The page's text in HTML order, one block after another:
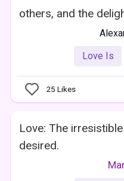
others, and the
Love Is
25 Likes
Love: The
desired.